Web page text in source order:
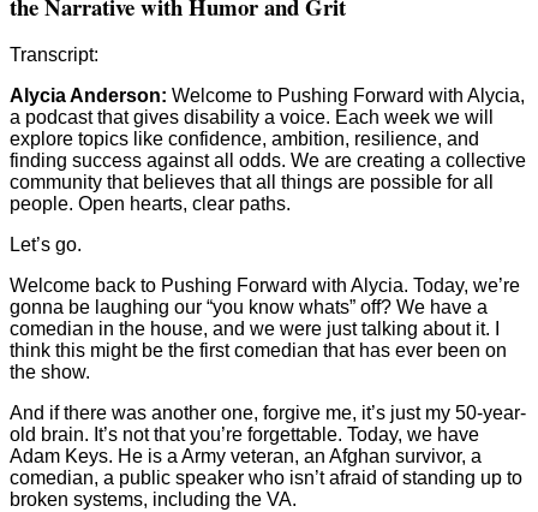
Transcript:
Alycia Anderson: Welcome to Pushing Forward with Alycia,
a podcast that gives disability a voice. Each week we will
explore topics like confidence, ambition, resilience, and
finding success against all odds. We are creating a collective
community that believes that all things are possible for all
people. Open hearts, clear paths.
Let’s go.
Welcome back to Pushing Forward with Alycia. Today, we’re
gonna be laughing our “you know whats” off? We have a
comedian in the house, and we were just talking about it. I
think this might be the first comedian that has ever been on
the show.
And if there was another one, forgive me, it’s just my 50-year-
old brain. It’s not that you’re forgettable. Today, we have
Adam Keys. He is a Army veteran, an Afghan survivor, a
comedian, a public speaker who isn’t afraid of standing up to
broken systems, including the VA.